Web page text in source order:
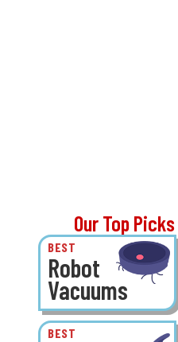
Our Top Picks
BEST
Robot
Vacuums
BEST